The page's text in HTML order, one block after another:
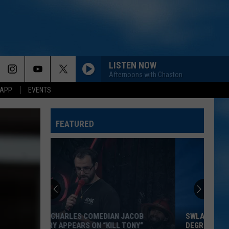
EVENTS
LISTEN NOW
Afternoons with Chaston
FEATURED
SWLA COULD FEEL HOTTER THAN 100
DEGREES THIS WEEKEND